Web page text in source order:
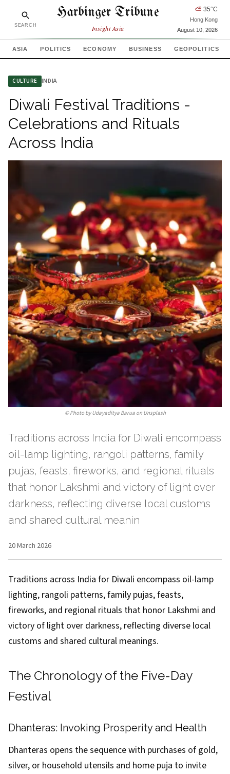
SEARCH
Harbinger Tribune
Insight Asia
⛅ 35°C
Hong Kong
August 10, 2026
ASIA POLITICS ECONOMY BUSINESS GEOPOLITICS
CULTURE INDIA
Diwali Festival Traditions -
Celebrations and Rituals
Across India
©Photo by Udayaditya Barua on Unsplash
Traditions across India for Diwali encompass
oil-lamp lighting, rangoli patterns, family
pujas, feasts, fireworks, and regional rituals
that honor Lakshmi and victory of light over
darkness, reflecting diverse local customs
and shared cultural meanin
20 March 2026
Traditions across India for Diwali encompass oil-lamp
lighting, rangoli patterns, family pujas, feasts,
fireworks, and regional rituals that honor Lakshmi and
victory of light over darkness, reflecting diverse local
customs and shared cultural meanings.
The Chronology of the Five-Day
Festival
Dhanteras: Invoking Prosperity and Health
Dhanteras opens the sequence with purchases of gold,
silver, or household utensils and home puja to invite